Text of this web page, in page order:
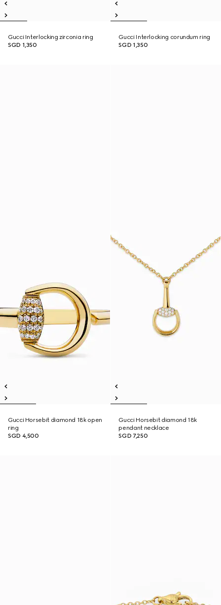
Gucci Interlocking zirconia ring
SGD 1,350
Gucci Interlocking corundum ring
SGD 1,350
Gucci Horsebit diamond 18k open
ring
SGD 4,500
Gucci Horsebit diamond 18k
pendant necklace
SGD 7,250